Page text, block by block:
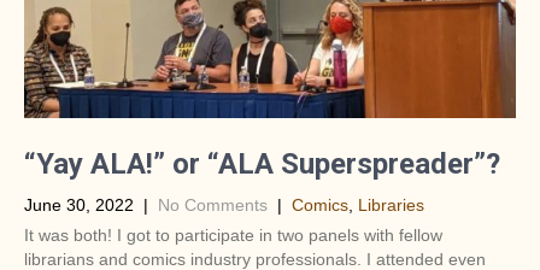
“Yay ALA!” or “ALA Superspreader”?
June 30, 2022 | No Comments | Comics Libraries
It was both! I got to participate in two panels with fellow
librarians and comics industry professionals. I attended even